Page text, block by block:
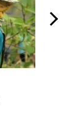
next